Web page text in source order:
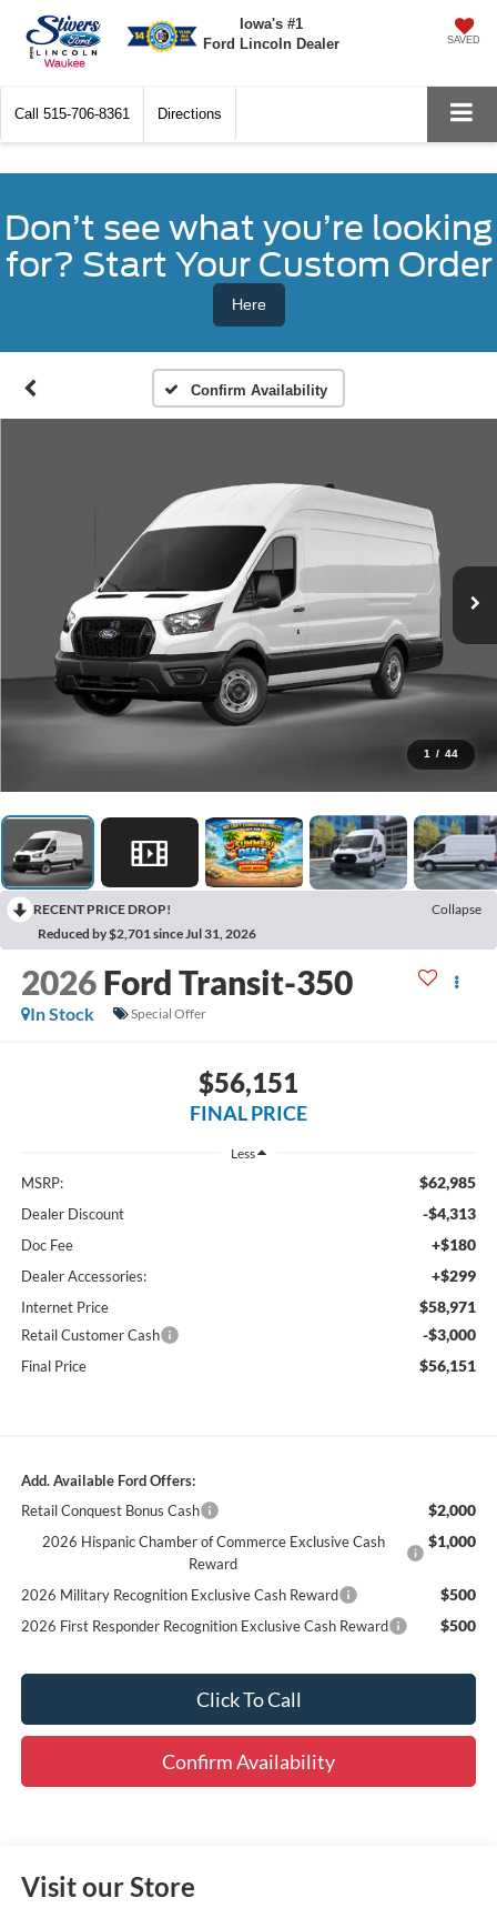
Iowa's #1
Ford Lincoln Dealer
SAVED
Call 515-706-8361 Directions
Don’t see what you’re looking
for? Start Your Custom Order
Here
Confirm Availability
1 / 44
RECENT PRICE DROP!
Collapse
Reduced by $2,701 since Jul 31, 2026
2026 Ford Transit-350
In Stock Special Offer
$56,151
FINAL PRICE
Less
MSRP: $62,985
Dealer Discount -$4,313
Doc Fee +$180
Dealer Accessories: +$299
Internet Price $58,971
Retail Customer Cash -$3,000
Final Price $56,151
Add. Available Ford Offers:
Retail Conquest Bonus Cash
$2,000
2026 Hispanic Chamber of Commerce Exclusive Cash
Reward
$1,000
2026 Military Recognition Exclusive Cash Reward $500
2026 First Responder Recognition Exclusive Cash Reward $500
Click To Call
Confirm Availability
Visit our Store